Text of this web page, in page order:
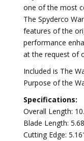
one of the most
The Spyderco
features of the
performance
at the request of
Included is The
Purpose of the
Specifications:
Overall Length:
Blade Length:
Cutting Edge: